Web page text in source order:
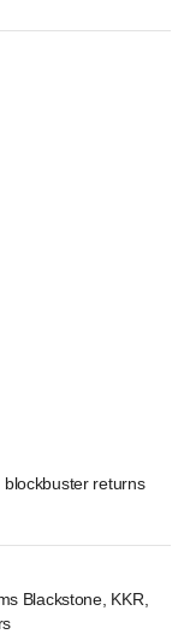
returns
Blackstone, KKR,